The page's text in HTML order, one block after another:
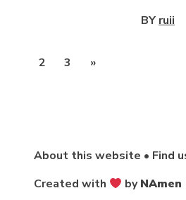
BY ruii
2 3 »
About this website • Find
Created with
byNAmen